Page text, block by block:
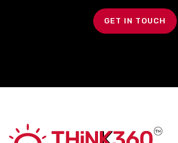
GET IN TOUCH